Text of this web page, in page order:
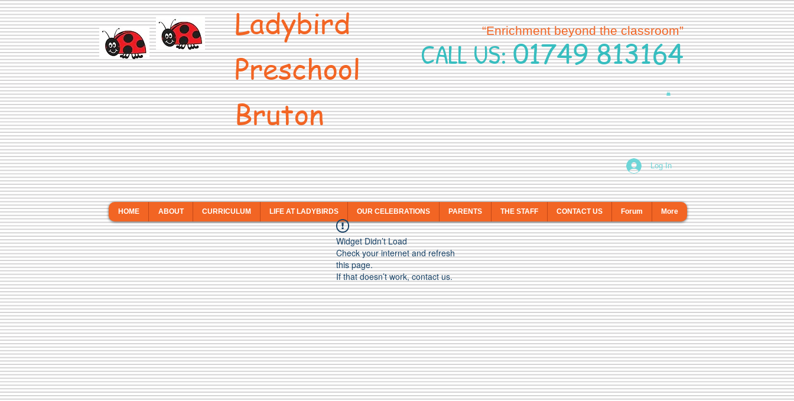
Ladybird
Preschool
Bruton
“Enrichment beyond the classroom”
CALL US:01749 813164
Log In
HOME ABOUT CURRICULUM LIFE AT LADYBIRDS OUR CELEBRATIONS PARENTS THE STAFF CONTACT US Forum More
Widget Didn’t Load
Check your internet and refresh
this page.
If that doesn’t work, contact us.